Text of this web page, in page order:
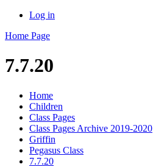
Log in
Home Page
7.7.20
Home
Children
Class Pages
Class Pages Archive 2019-2020
Griffin
Pegasus Class
7.7.20